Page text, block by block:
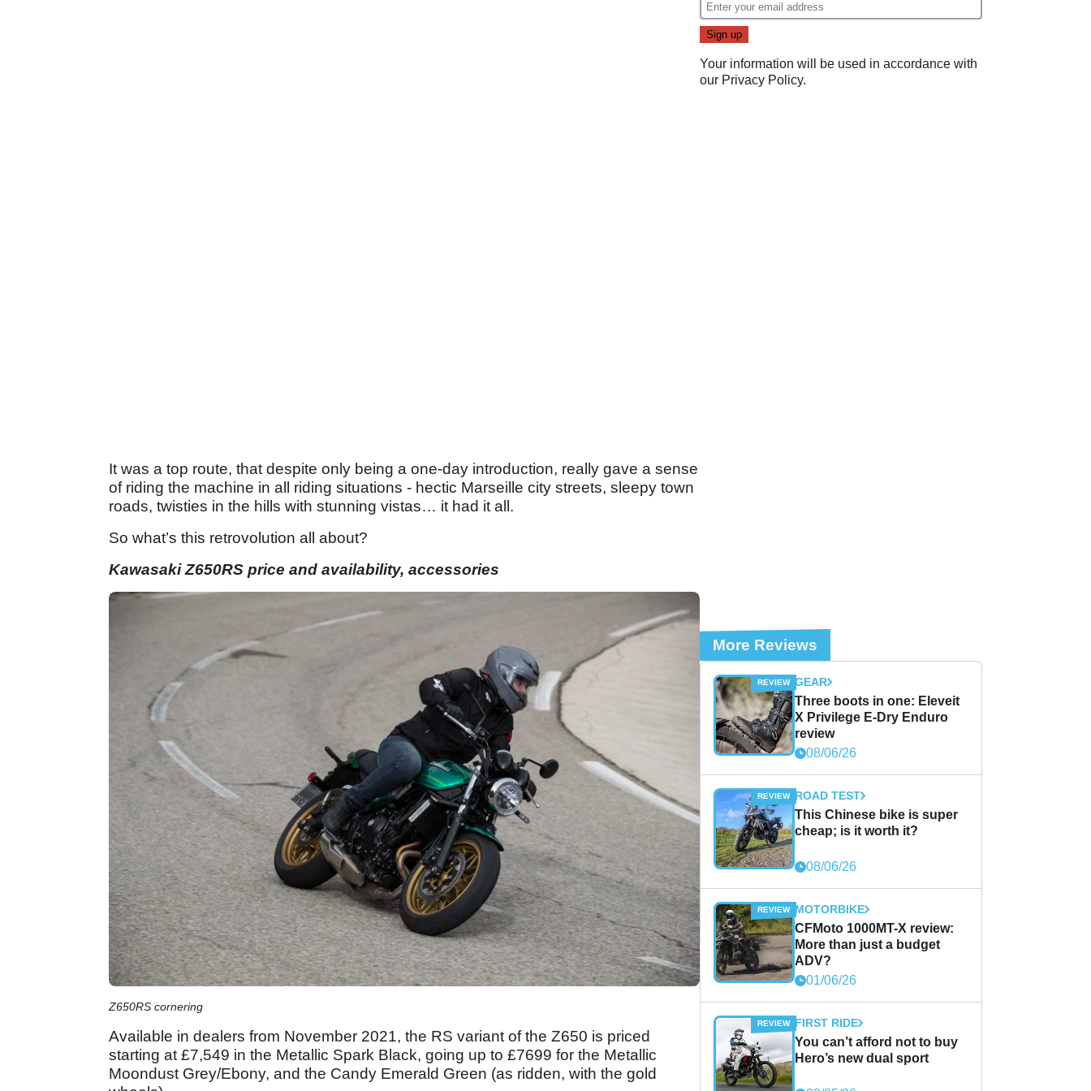
It was a top route, that despite only being a one-day introduction, really gave a sense
of riding the machine in all riding situations - hectic Marseille city streets, sleepy town
roads, twisties in the hills with stunning vistas… it had it all.
So what’s this retrovolution all about?
Kawasaki Z650RS price and availability, accessories
Z650RS cornering
Available in dealers from November 2021, the RS variant of the Z650 is priced
starting at £7,549 in the Metallic Spark Black, going up to £7699 for the Metallic
Moondust Grey/Ebony, and the Candy Emerald Green (as ridden, with the gold
Your information will be used in accordance with
our Privacy Policy.
More Reviews
GEAR
Three boots in one: Eleveit
X Privilege E-Dry Enduro
review
08/06/26
ROAD TEST
This Chinese bike is super
cheap; is it worth it?
08/06/26
MOTORBIKE
CFMoto 1000MT-X review:
More than just a budget
ADV?
01/06/26
FIRST RIDE
You can’t afford not to buy
Hero’s new dual sport